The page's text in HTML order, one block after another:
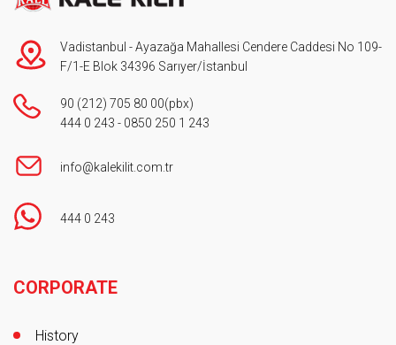
Vadistanbul - Ayazağa Mahallesi Cendere Caddesi No 109-
F/1-E Blok 34396 Sarıyer/İstanbul
90 (212) 705 80 00(pbx)
444 0 243 - 0850 250 1 243
info@kalekilit.com.tr
444 0 243
CORPORATE
History